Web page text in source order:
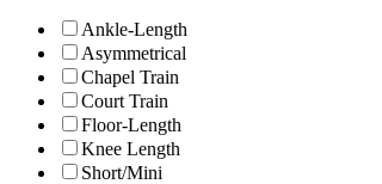
Ankle-Length
Asymmetrical
Chapel Train
Court Train
Floor-Length
Knee Length
Short/Mini